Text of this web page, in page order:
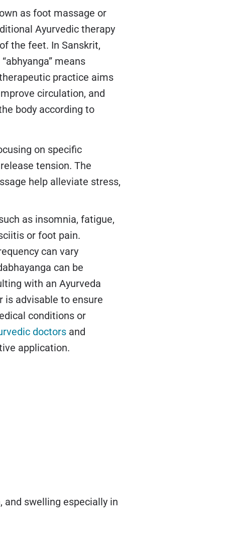
as foot massage or
Ayurvedic therapy
the feet. In Sanskrit,
means
practice aims
circulation, and
body according to
on specific
tension. The
help alleviate stress,
as insomnia, fatigue,
or foot pain.
can vary
can be
with an Ayurveda
advisable to ensure
conditions or
doctors and
application.
swelling especially in